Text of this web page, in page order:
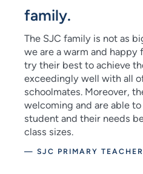
family.
The SJC family is not as
we are a warm and happy
try their best to achieve
exceedingly well with all
schoolmates. Moreover,
welcoming and are able
student and their needs
class sizes.
— SJC PRIMARY